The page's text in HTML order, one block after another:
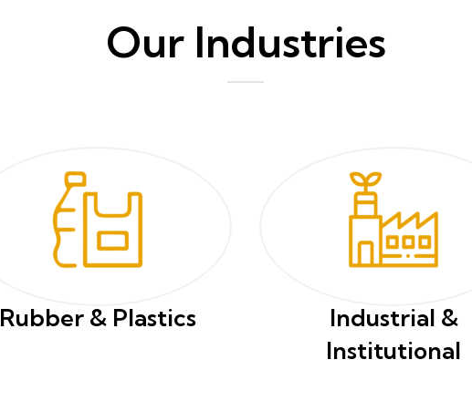
Our Industries
Rubber & Plastics
Industrial &
Institutional